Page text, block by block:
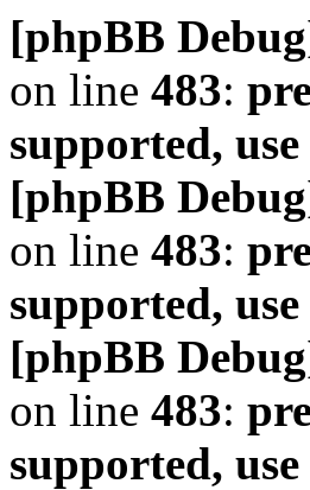
[phpBB
on line 483:
supported,
[phpBB
on line 483:
supported,
[phpBB
on line 483:
supported,